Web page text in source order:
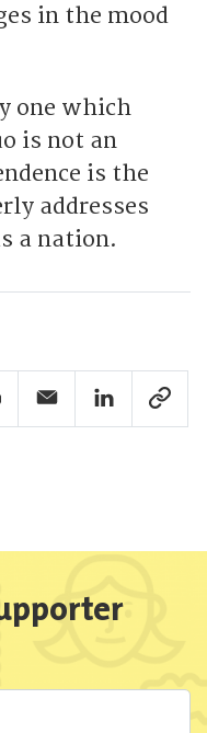
in the mood
one which
is not an
is the
addresses
a nation.
Share
ShareEmail ShareLinkedin Share
Link